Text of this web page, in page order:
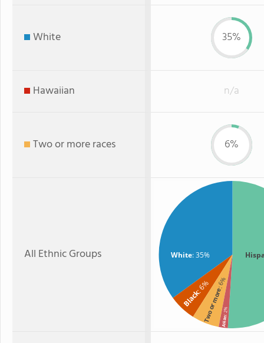
White 35%
Hawaiian n/a
Two or more races 6%
All Ethnic Groups White: 35%
Black
: 6%
Two or more
: 6%
Asian
: 2%